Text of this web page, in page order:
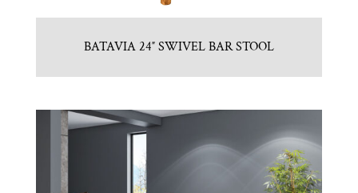
BATAVIA 24″ SWIVEL BAR STOOL